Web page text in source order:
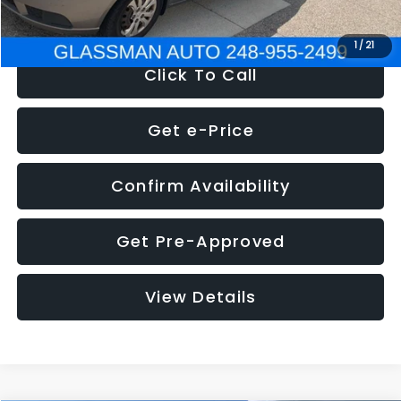
1/ 21
NOW $2,780
Click To Call
Get e-Price
Confirm Availability
Get Pre-Approved
View Details